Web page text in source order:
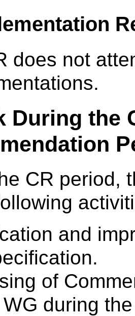
does not
During the
CR period,
and
of
during